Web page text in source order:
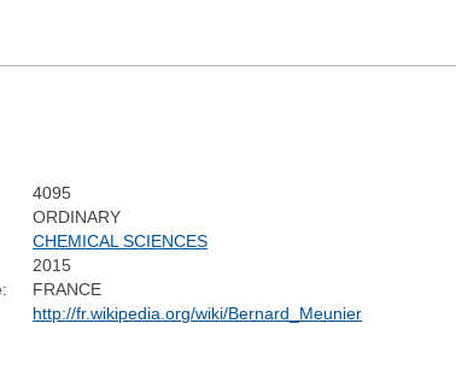
4095
ORDINARY
CHEMICAL SCIENCES
2015
FRANCE
http://fr.wikipedia.org/wiki/Bernard_Meunier